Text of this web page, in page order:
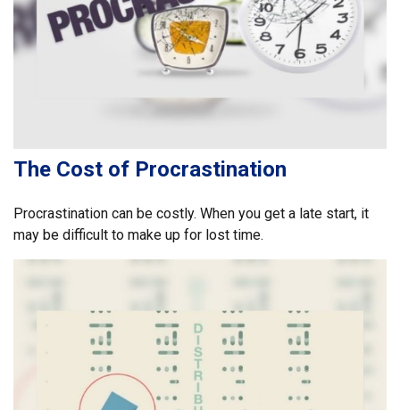
The Cost of Procrastination
Procrastination can be costly. When you get a late start, it
may be difficult to make up for lost time.